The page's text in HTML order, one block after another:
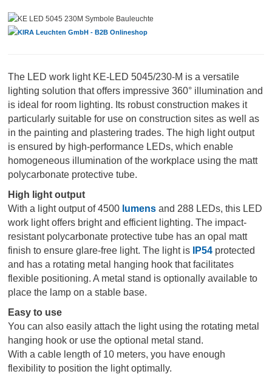
The LED work light KE-LED 5045/230-M is a versatile
lighting solution that offers impressive 360° illumination and
is ideal for room lighting. Its robust construction makes it
particularly suitable for use on construction sites as well as
in the painting and plastering trades. The high light output
is ensured by high-performance LEDs, which enable
homogeneous illumination of the workplace using the matt
polycarbonate protective tube.
High light output
With a light output of 4500 lumens and 288 LEDs, this LED
work light offers bright and efficient lighting. The impact-
resistant polycarbonate protective tube has an opal matt
finish to ensure glare-free light. The light is
IP54 protected
and has a rotating metal hanging hook that facilitates
flexible positioning. A metal stand is optionally available to
place the lamp on a stable base.
Easy to use
You can also easily attach the light using the rotating metal
hanging hook or use the optional metal stand.
With a cable length of 10 meters, you have enough
flexibility to position the light optimally.